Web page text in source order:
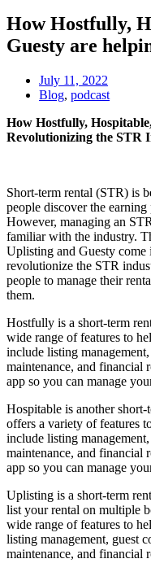
How Hostfully,
Guesty are
July 11, 2022
Blog, podcast
How Hostfully,
Revolutionizing the STR
Short-term rental (STR) is
people discover the
However, managing an
familiar with the industry.
Uplisting and Guesty come
revolutionize the STR
people to manage their
them.
Hostfully is a short-term
wide range of features to
include listing
maintenance, and financial
app so you can manage
Hospitable is another
offers a variety of features
include listing
maintenance, and financial
app so you can manage
Uplisting is a short-term
list your rental on multiple
wide range of features to
listing management, guest
maintenance, and financial